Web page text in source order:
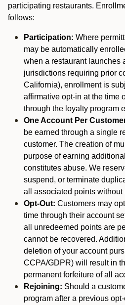
participating restaurants.
follows:
Participation: Where
may be automatically
when a restaurant launches
jurisdictions requiring prior
California), enrollment is
affirmative opt-in at the time
through the loyalty program
One Account Per
be earned through a single
customer. The creation of
purpose of earning
constitutes abuse. We
suspend, or terminate
all associated points without
Opt-Out: Customers may
time through their account
all unredeemed points are
cannot be recovered.
deletion of your account
CCPA/GDPR) will result in
permanent forfeiture of all
Rejoining: Should a
program after a previous